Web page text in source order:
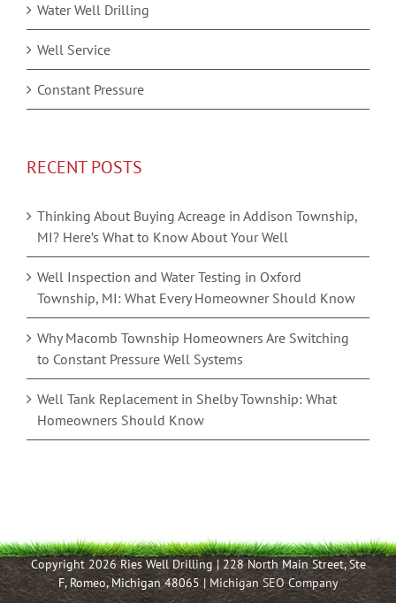
Water Well Drilling
Well Service
Constant Pressure
RECENT POSTS
Thinking About Buying Acreage in Addison Township,
MI? Here’s What to Know About Your Well
Well Inspection and Water Testing in Oxford
Township, MI: What Every Homeowner Should Know
Why Macomb Township Homeowners Are Switching
to Constant Pressure Well Systems
Well Tank Replacement in Shelby Township: What
Homeowners Should Know
Copyright 2026 Ries Well Drilling | 228 North Main Street, Ste
F, Romeo, Michigan 48065 | Michigan SEO Company